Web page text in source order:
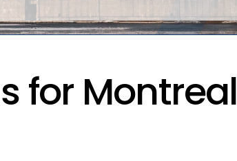
for Montreal